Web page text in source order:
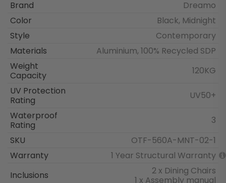
Brand
Dreamo
Color
Black, Midnight
Style
Contemporary
Materials
Aluminium, 100% Recycled SDP
Weight
Capacity
120KG
UV Protection
Rating
UV50+
Waterproof
Rating
3
SKU
OTF-560A-MNT-02-1
Warranty
1 Year Structural Warranty
Inclusions
2 x Dining Chairs
1 x Assembly manual